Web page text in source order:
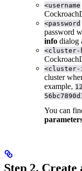
<username
<password
password
info dialog
<cluster-
<cluster-
cluster
example,
You can
Step 2. Create